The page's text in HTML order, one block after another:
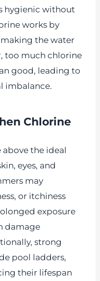
hygienic without
works by
the water
too much chlorine
good, leading to
imbalance.
Chlorine
above the ideal
eyes, and
may
or itchiness
exposure
damage
strong
pool ladders,
their lifespan